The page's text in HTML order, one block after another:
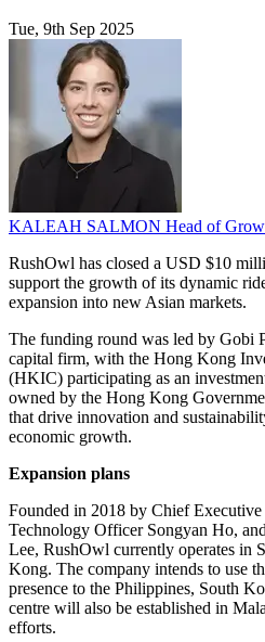
Tue, 9th Sep 2025
KALEAH SALMON Head of
RushOwl has closed a USD $10
support the growth of its dynamic
expansion into new Asian markets.
The funding round was led by Gobi
capital firm, with the Hong Kong
(HKIC) participating as an
owned by the Hong Kong
that drive innovation and
economic growth.
Expansion plans
Founded in 2018 by Chief
Technology Officer Songyan Ho,
Lee, RushOwl currently operates in
Kong. The company intends to use
presence to the Philippines, South
centre will also be established in
efforts.